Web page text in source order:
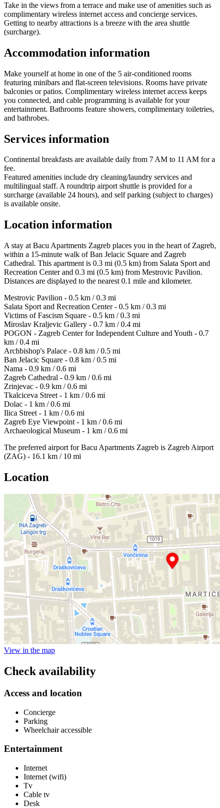
Take in the views from a terrace and make use of amenities such as
complimentary wireless internet access and concierge services.
Getting to nearby attractions is a breeze with the area shuttle
(surcharge).
Accommodation information
Make yourself at home in one of the 5 air-conditioned rooms
featuring minibars and flat-screen televisions. Rooms have private
balconies or patios. Complimentary wireless internet access keeps
you connected, and cable programming is available for your
entertainment. Bathrooms feature showers, complimentary toiletries,
and bathrobes.
Services information
Continental breakfasts are available daily from 7 AM to 11 AM for a
fee.
Featured amenities include dry cleaning/laundry services and
multilingual staff. A roundtrip airport shuttle is provided for a
surcharge (available 24 hours), and self parking (subject to charges)
is available onsite.
Location information
A stay at Bacu Apartments Zagreb places you in the heart of Zagreb,
within a 15-minute walk of Ban Jelacic Square and Zagreb
Cathedral. This apartment is 0.3 mi (0.5 km) from Salata Sport and
Recreation Center and 0.3 mi (0.5 km) from Mestrovic Pavilion.
Distances are displayed to the nearest 0.1 mile and kilometer.
Mestrovic Pavilion - 0.5 km / 0.3 mi
Salata Sport and Recreation Center - 0.5 km / 0.3 mi
Victims of Fascism Square - 0.5 km / 0.3 mi
Miroslav Kraljevic Gallery - 0.7 km / 0.4 mi
POGON - Zagreb Center for Independent Culture and Youth - 0.7
km / 0.4 mi
Archbishop's Palace - 0.8 km / 0.5 mi
Ban Jelacic Square - 0.8 km / 0.5 mi
Nama - 0.9 km / 0.6 mi
Zagreb Cathedral - 0.9 km / 0.6 mi
Zrinjevac - 0.9 km / 0.6 mi
Tkalciceva Street - 1 km / 0.6 mi
Dolac - 1 km / 0.6 mi
Ilica Street - 1 km / 0.6 mi
Zagreb Eye Viewpoint - 1 km / 0.6 mi
Archaeological Museum - 1 km / 0.6 mi
The preferred airport for Bacu Apartments Zagreb is Zagreb Airport
(ZAG) - 16.1 km / 10 mi
Location
View in the map
Check availability
Access and location
Concierge
Parking
Wheelchair accessible
Entertainment
Internet
Internet (wifi)
Tv
Cable tv
Desk